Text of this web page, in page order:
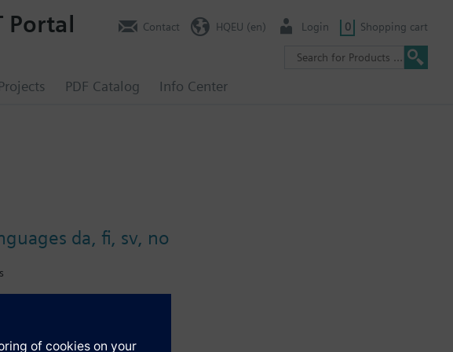
PDF Catalog Info Center
Portal Contact HQEU (en) Login 0 Shopping cart
da, fi, sv, no
pressure / differential, air flow rate, indoor air quality, etc.